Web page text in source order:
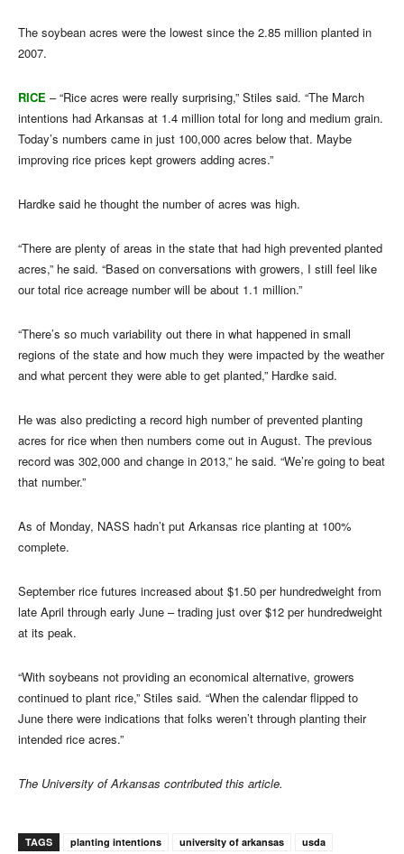
The soybean acres were the lowest since the 2.85 million planted in
2007.
RICE – “Rice acres were really surprising,” Stiles said. “The March
intentions had Arkansas at 1.4 million total for long and medium grain.
Today’s numbers came in just 100,000 acres below that. Maybe
improving rice prices kept growers adding acres.”
Hardke said he thought the number of acres was high.
“There are plenty of areas in the state that had high prevented planted
acres,” he said. “Based on conversations with growers, I still feel like
our total rice acreage number will be about 1.1 million.”
“There’s so much variability out there in what happened in small
regions of the state and how much they were impacted by the weather
and what percent they were able to get planted,” Hardke said.
He was also predicting a record high number of prevented planting
acres for rice when then numbers come out in August. The previous
record was 302,000 and change in 2013,” he said. “We’re going to beat
that number.”
As of Monday, NASS hadn’t put Arkansas rice planting at 100%
complete.
September rice futures increased about $1.50 per hundredweight from
late April through early June – trading just over $12 per hundredweight
at its peak.
“With soybeans not providing an economical alternative, growers
continued to plant rice,” Stiles said. “When the calendar flipped to
June there were indications that folks weren’t through planting their
intended rice acres.”
The University of Arkansas contributed this article.
TAGS planting intentions university of arkansas usda